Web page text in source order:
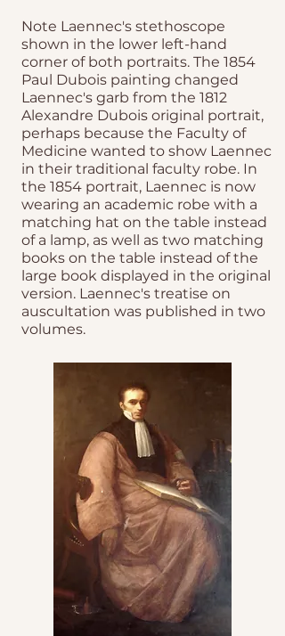
Note Laennec's stethoscope
shown in the lower left-hand
corner of both portraits. The 1854
Paul Dubois painting changed
Laennec's garb from the 1812
Alexandre Dubois original portrait,
perhaps because the Faculty of
Medicine wanted to show Laennec
in their traditional faculty robe. In
the 1854 portrait, Laennec is now
wearing an academic robe with a
matching hat on the table instead
of a lamp, as well as two matching
books on the table instead of the
large book displayed in the original
version. Laennec's treatise on
auscultation was published in two
volumes.